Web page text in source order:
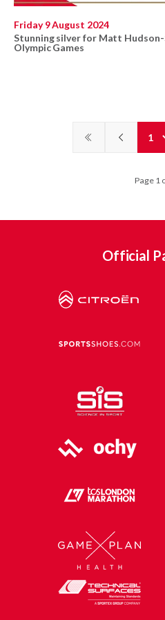
Friday 9 August 2024
Stunning silver for Matt
Olympic Games
Page 1
Official